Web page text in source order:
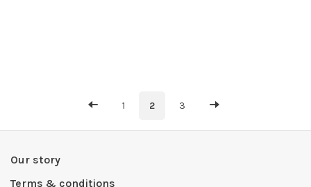
1 2 3
Our story
Terms & conditions